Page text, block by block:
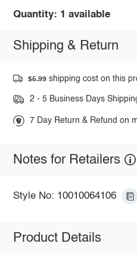
Quantity: 1 available
Shipping & Return
$5.99 shipping cost on this
2 - 5 Business Days
7 Day Return & Refund on
Notes for Retailers
Style No: 10010064106
Product Details